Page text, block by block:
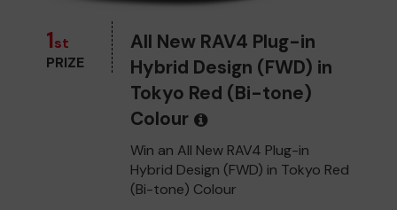
1st
PRIZE
All New RAV4 Plug-in
Hybrid Design (FWD) in
Tokyo Red (Bi-tone)
Colour
Win an All New RAV4 Plug-in
Hybrid Design (FWD) in Tokyo Red
(Bi-tone) Colour